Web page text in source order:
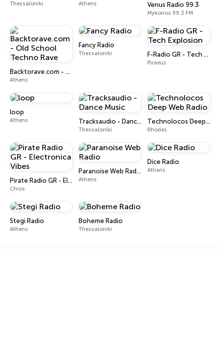
Thessaloniki Athens Venus Radio 99.3
Mykonos 99.3 FM
Backtorave.com - Old School Techno Rave
Athens
Fancy Radio
Thessaloniki F-Radio GR - Tech Explosion
Piraeus
loop
Athens Tracksaudio - Dance Music
Thessaloniki
Technolocos Deep Web Radio
Rhodes
Pirate Radio GR - Electronica Vibes
Chios
Paranoise Web Radio
Athens
Dice Radio
Athens
Stegi Radio
Athens
Boheme Radio
Thessaloniki